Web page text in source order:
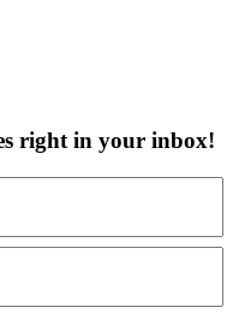
right in your inbox!